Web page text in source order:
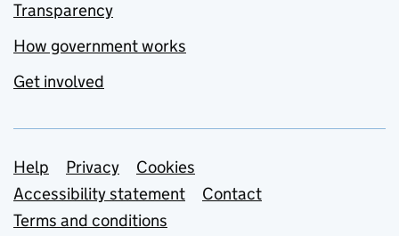
Transparency
How government works
Get involved
Support links
Help Privacy
Cookies
Accessibility statement
Contact
Terms and conditions